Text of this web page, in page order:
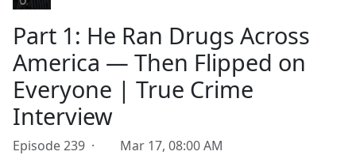
Part 1: He Ran Drugs Across
America — Then Flipped on
Everyone | True Crime
Interview
Episode 239 · Mar 17, 08:00 AM